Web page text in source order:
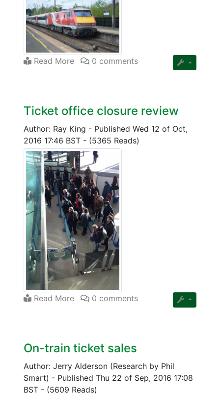
Read More 0 comments
Ticket office closure review
Author: Ray King - Published Wed 12 of Oct,
2016 17:46 BST - (5365 Reads)
Read More 0 comments
On-train ticket sales
Author: Jerry Alderson (Research by Phil
Smart) - Published Thu 22 of Sep, 2016 17:08
BST - (5609 Reads)